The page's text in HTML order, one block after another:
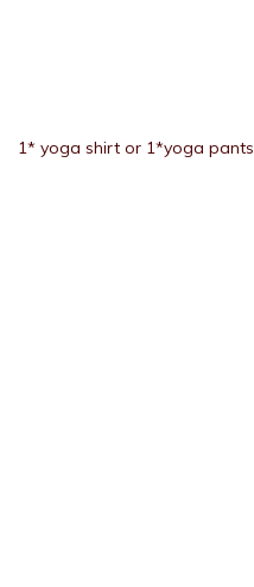
1* yoga shirt or 1*yoga pants